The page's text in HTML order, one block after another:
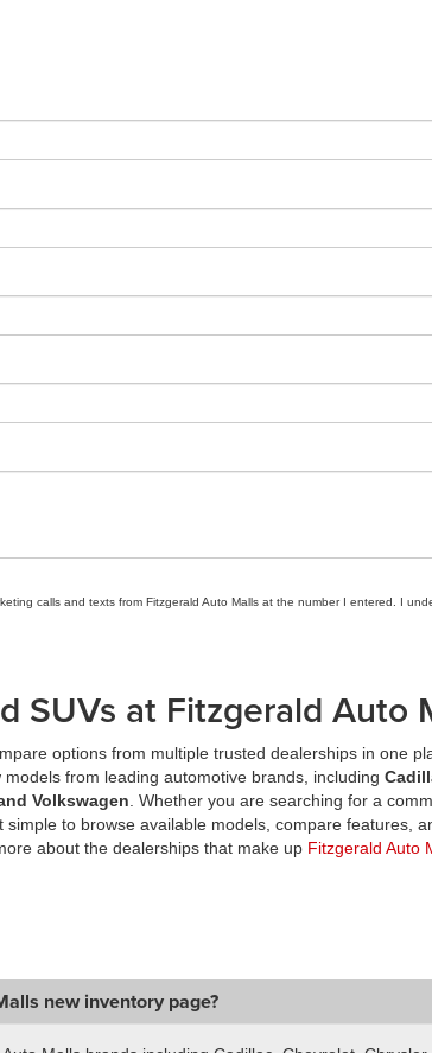
calls and texts from Fitzgerald Auto Malls at the number I entered. I
SUVs at Fitzgerald Auto
options from multiple trusted dealerships in one
from leading automotive brands, including
Volkswagen . Whether you are searching for a
to browse available models, compare features,
about the dealerships that make up Fitzgerald Auto
new inventory page?